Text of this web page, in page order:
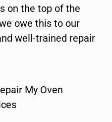
on the top of the
owe this to our
well-trained repair
My Oven